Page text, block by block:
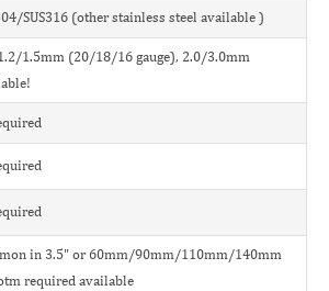
SUS316 (other stainless steel available )
1.5mm (20/18/16 gauge), 2.0/3.0mm
in 3.5" or 60mm/90mm/110mm/140mm
required available